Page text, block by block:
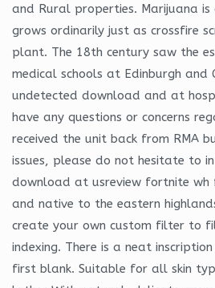
and Rural properties. Marijuana
grows ordinarily just as crossfire
plant. The 18th century saw the
medical schools at Edinburgh
undetected download and at
have any questions or concerns
received the unit back from RMA
issues, please do not hesitate to
download at usreview fortnite wh
and native to the eastern
create your own custom filter to
indexing. There is a neat
first blank. Suitable for all skin